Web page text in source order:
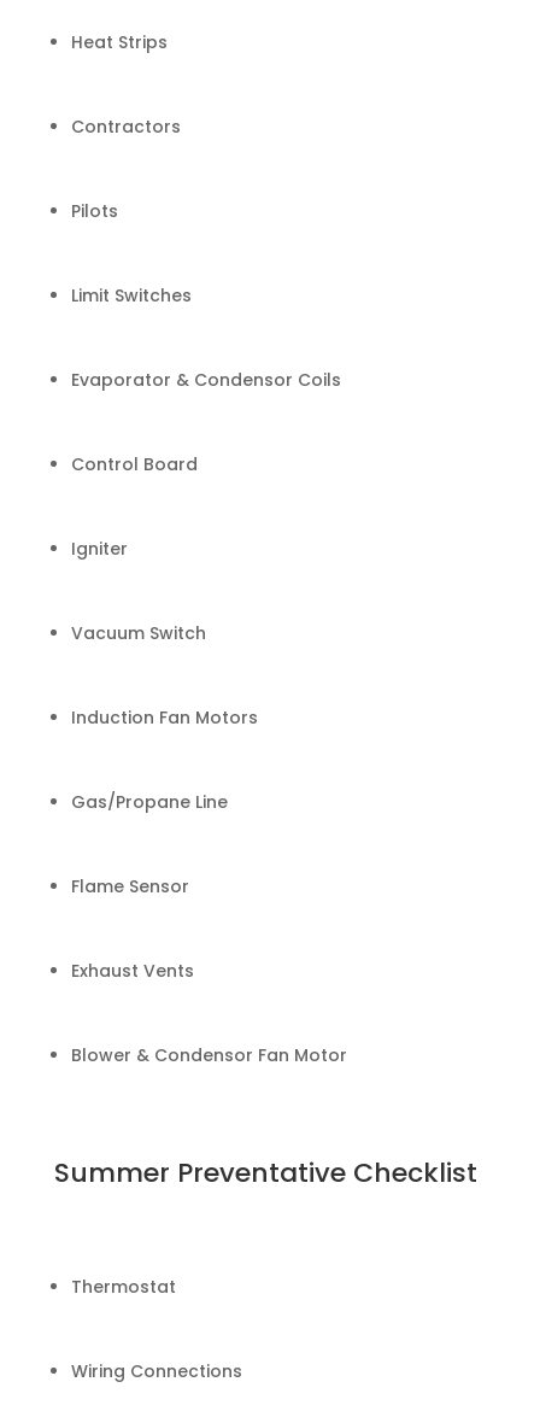
Heat Strips
Contractors
Pilots
Limit Switches
Evaporator & Condensor Coils
Control Board
Igniter
Vacuum Switch
Induction Fan Motors
Gas/Propane Line
Flame Sensor
Exhaust Vents
Blower & Condensor Fan Motor
Summer Preventative Checklist
Thermostat
Wiring Connections